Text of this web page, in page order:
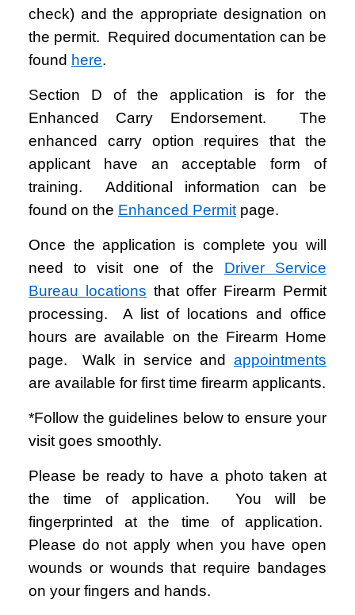
check) and the appropriate designation on
the permit. Required documentation can be
found here.
Section D of the application is for the
Enhanced Carry Endorsement. The
enhanced carry option requires that the
applicant have an acceptable form of
training. Additional information can be
found on the Enhanced Permit page.
Once the application is complete you will
need to visit one of the Driver Service
Bureau locations that offer Firearm Permit
processing. A list of locations and office
hours are available on the Firearm Home
page. Walk in service and appointments
are available for first time firearm applicants.
*Follow the guidelines below to ensure your
visit goes smoothly.
Please be ready to have a photo taken at
the time of application. You will be
fingerprinted at the time of application.
Please do not apply when you have open
wounds or wounds that require bandages
on your fingers and hands.